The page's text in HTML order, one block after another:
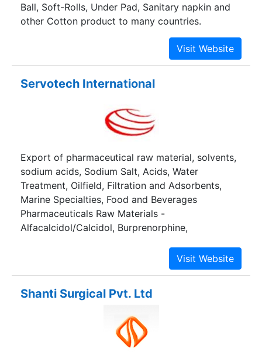
Ball, Soft-Rolls, Under Pad, Sanitary napkin and
other Cotton product to many countries.
Servotech International
Export of pharmaceutical raw material, solvents,
sodium acids, Sodium Salt, Acids, Water
Treatment, Oilfield, Filtration and Adsorbents,
Marine Specialties, Food and Beverages
Pharmaceuticals Raw Materials -
Alfacalcidol/Calcidol, Burprenorphine,
Shanti Surgical Pvt. Ltd